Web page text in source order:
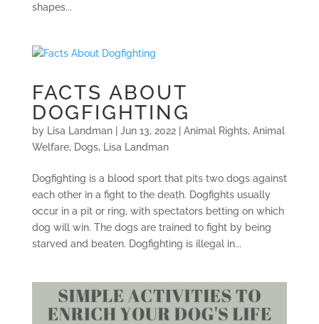
shapes...
FACTS ABOUT
DOGFIGHTING
by Lisa Landman| Jun 13, 2022| Animal Rights, Animal
Welfare, Dogs, Lisa Landman
Dogfighting is a blood sport that pits two dogs against
each other in a fight to the death. Dogfights usually
occur in a pit or ring, with spectators betting on which
dog will win. The dogs are trained to fight by being
starved and beaten. Dogfighting is illegal in...